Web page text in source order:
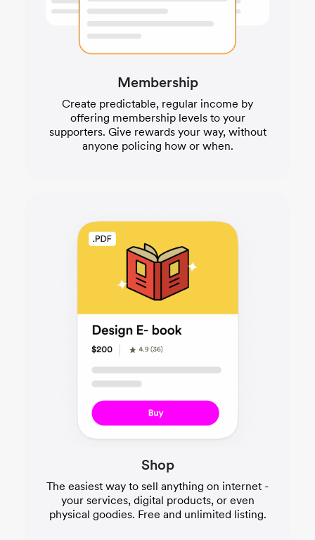
Membership
Create predictable, regular income by
offering membership levels to your
supporters. Give rewards your way, without
anyone policing how or when.
Shop
The easiest way to sell anything on internet -
your services, digital products, or even
physical goodies. Free and unlimited listing.